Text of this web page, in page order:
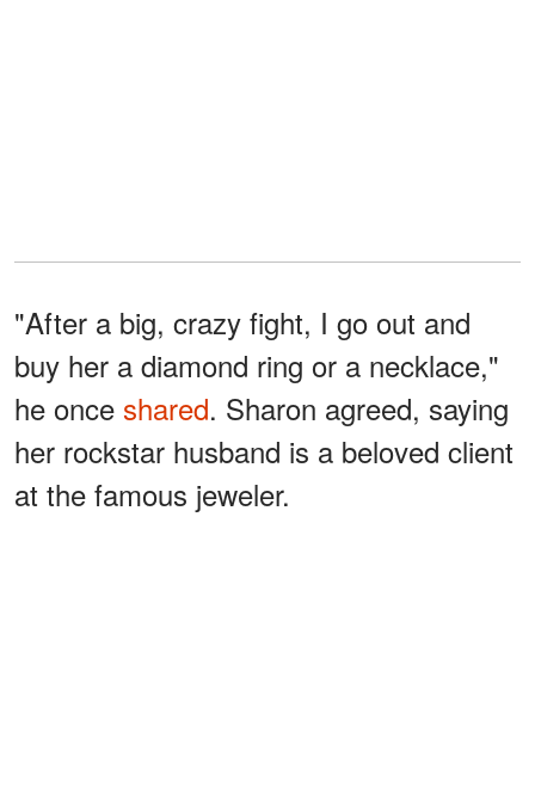
"After a big, crazy fight, I go out and
buy her a diamond ring or a necklace,"
he once shared. Sharon agreed, saying
her rockstar husband is a beloved client
at the famous jeweler.